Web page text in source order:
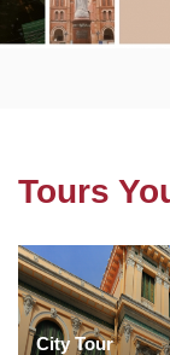
Tours
City Tour